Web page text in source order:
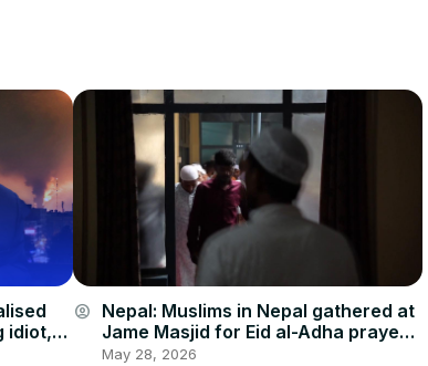
idiot,
account_circle Nepal: Muslims in Nepal gathered at
Jame Masjid for Eid al-Adha prayers
in Lalitpur.
May 28, 2026